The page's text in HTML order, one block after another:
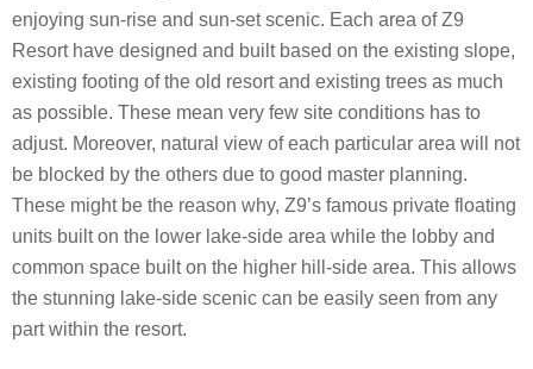
enjoying sun-rise and sun-set scenic. Each area of Z9
Resort have designed and built based on the existing slope,
existing footing of the old resort and existing trees as much
as possible. These mean very few site conditions has to
adjust. Moreover, natural view of each particular area will not
be blocked by the others due to good master planning.
These might be the reason why, Z9’s famous private floating
units built on the lower lake-side area while the lobby and
common space built on the higher hill-side area. This allows
the stunning lake-side scenic can be easily seen from any
part within the resort.